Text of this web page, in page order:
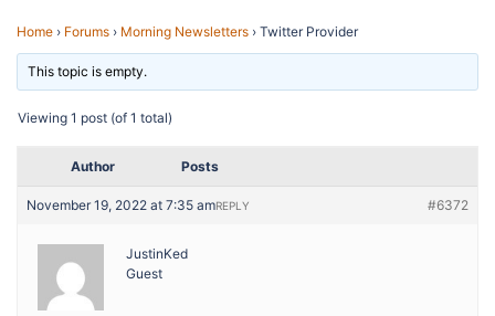
Home › Forums › Morning Newsletters › Twitter Provider
This topic is empty.
Viewing 1 post (of 1 total)
Author Posts
November 19, 2022 at 7:35 am #6372
REPLY
JustinKed
Guest